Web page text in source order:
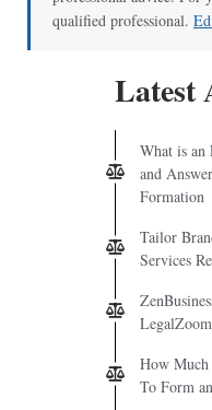
qualified professional.
Latest
What is an
and
Formation
Tailor
Services
How Much
To Form